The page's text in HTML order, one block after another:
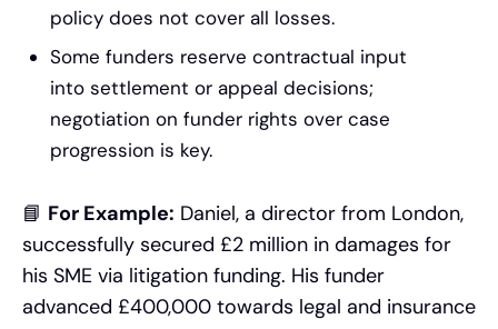
policy does not cover all losses.
Some funders reserve contractual input
into settlement or appeal decisions;
negotiation on funder rights over case
progression is key.
📘 For Example: Daniel, a director from London,
successfully secured £2 million in damages for
his SME via litigation funding. His funder
advanced £400,000 towards legal and insurance